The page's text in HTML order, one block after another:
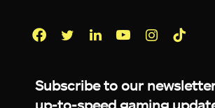
Subscribe to our